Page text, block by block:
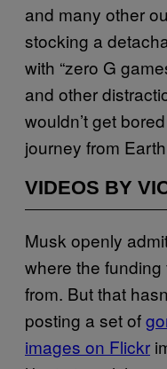
and many other
stocking a
with “zero G
and other
wouldn’t get
journey from
VIDEOS BY
Musk openly
where the
from. But that
posting a set of
images on Flickr